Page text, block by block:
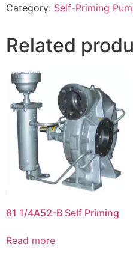
Category: Self-Priming
Related
81 1/4A52-B Self Priming
Read more